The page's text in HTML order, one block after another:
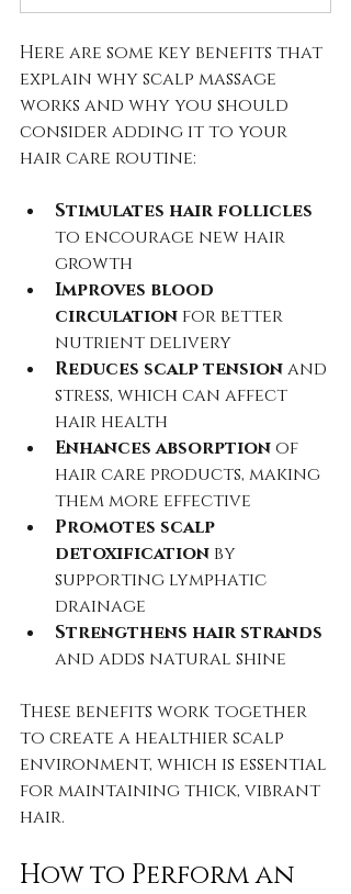
Here are some key benefits that
explain why scalp massage
works and why you should
consider adding it to your
hair care routine:
Stimulates hair follicles
to encourage new hair
growth
Improves blood
circulation for better
nutrient delivery
Reduces scalp tension and
stress, which can affect
hair health
Enhances absorption of
hair care products, making
them more effective
Promotes scalp
detoxification by
supporting lymphatic
drainage
Strengthens hair strands
and adds natural shine
These benefits work together
to create a healthier scalp
environment, which is essential
for maintaining thick, vibrant
hair.
How to Perform an